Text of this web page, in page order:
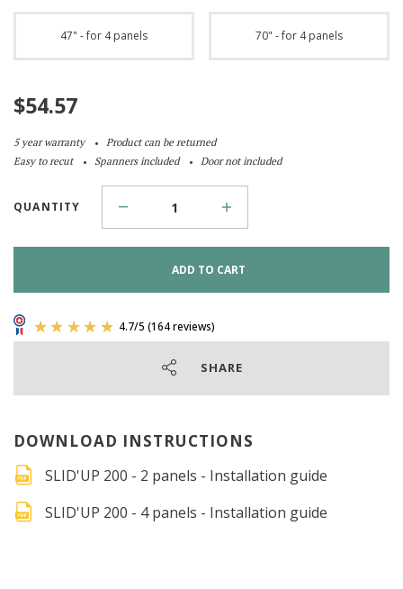
47" - for 4 panels 70" - for 4 panels
$54.57
5 year warranty
Product can be returned
Easy to recut
Spanners included Door not included
QUANTITY
ADD TO CART
SHARE
DOWNLOAD INSTRUCTIONS
SLID'UP 200 - 2 panels - Installation guide
SLID'UP 200 - 4 panels - Installation guide